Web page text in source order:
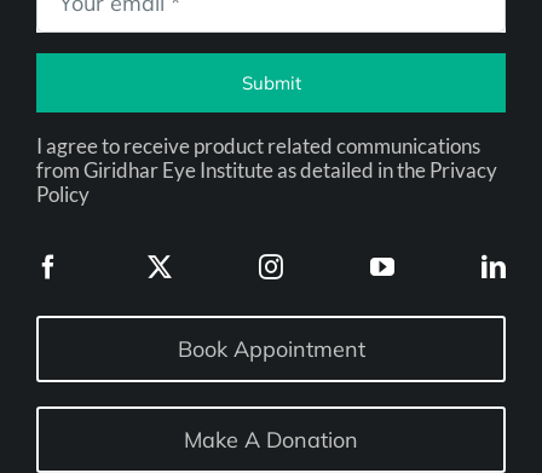
Submit
I agree to receive product related communications
from Giridhar Eye Institute as detailed in the Privacy
Policy
Book Appointment
Make A Donation